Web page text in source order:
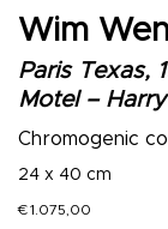
Wim
Paris Texas,
Motel –
Chromogenic
24 x 40 cm
€1.075,00